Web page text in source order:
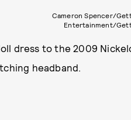
Cameron Spencer/
Entertainment/
dress to the 2009
headband.